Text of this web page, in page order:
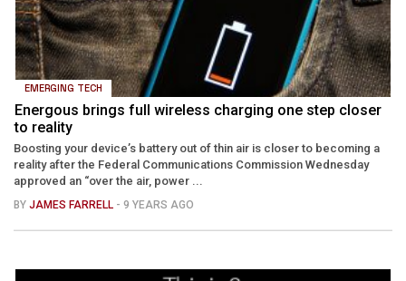
EMERGING TECH
Energous brings full wireless charging one step closer
to reality
Boosting your device’s battery out of thin air is closer to becoming a
reality after the Federal Communications Commission Wednesday
approved an “over the air, power ...
BY JAMES FARRELL - 9 YEARS AGO